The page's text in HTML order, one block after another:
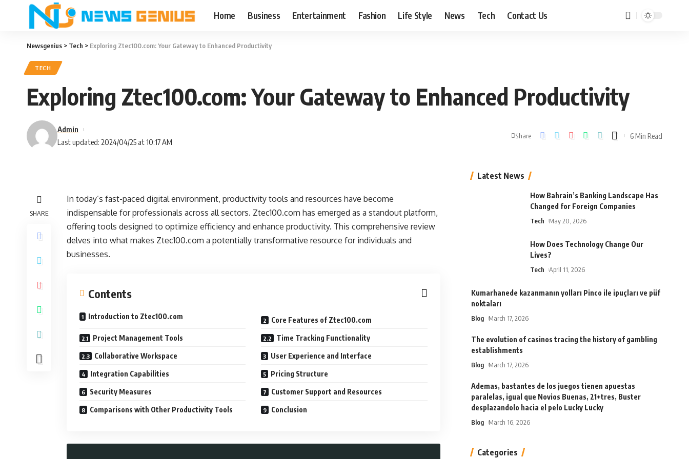
Home Business Entertainment Fashion Life Style News Tech Contact Us
Newsgenius > Tech > Exploring Ztec100.com: Your Gateway to Enhanced Productivity
TECH
Exploring Ztec100.com: Your Gateway to Enhanced Productivity
Last updated: 2024/04/25 at 10:17 AM
Admin
Share 6 Min Read
SHARE
In today’s fast-paced digital environment, productivity tools and resources have become
indispensable for professionals across all sectors. Ztec100.com has emerged as a standout platform,
offering tools designed to optimize efficiency and enhance productivity. This comprehensive review
delves into what makes Ztec100.com a potentially transformative resource for individuals and
businesses.
Contents
Introduction to Ztec100.com Core Features of Ztec100.com
Project Management Tools Time Tracking Functionality
Collaborative Workspace User Experience and Interface
Integration Capabilities Pricing Structure
Security Measures Customer Support and Resources
Comparisons with Other Productivity Tools Conclusion
Latest News
How Bahrain’s Banking Landscape Has
Changed for Foreign Companies
Tech May 20, 2026
How Does Technology Change Our
Lives?
Tech April 11, 2026
Kumarhanede kazanmanın yolları Pinco ile ipuçları ve püf
noktaları
Blog March 17, 2026
The evolution of casinos tracing the history of gambling
establishments
Blog March 17, 2026
Ademas, bastantes de los juegos tienen apuestas
paralelas, igual que Novios Buenas, 21+tres, Buster
desplazandolo hacia el pelo Lucky Lucky
Blog March 16, 2026
Categories